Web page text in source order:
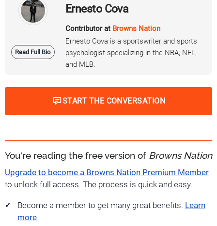
Read Full Bio
Ernesto Cova
Contributor at Browns Nation
Ernesto Cova is a sportswriter and sports
psychologist specializing in the NBA, NFL,
and MLB.
START THE CONVERSATION
You're reading the free version of Browns Nation
Upgrade to become a Browns Nation Premium Member
to unlock full access. The process is quick and easy.
Become a member to get many great benefits. Learn
more